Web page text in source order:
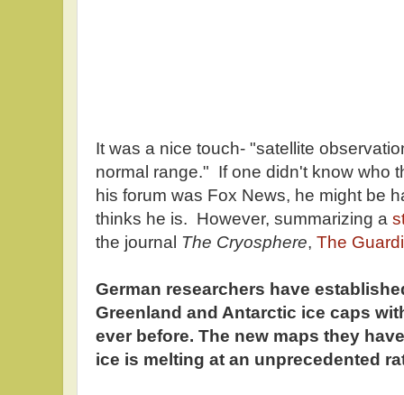
It was a nice touch- "satellite
normal range." If one didn't know who
his forum was Fox News, he might be
thinks he is. However, summarizing a
the journal The Cryosphere, The
German researchers have
Greenland and Antarctic ice caps
ever before. The new maps they
ice is melting at an unprecedented